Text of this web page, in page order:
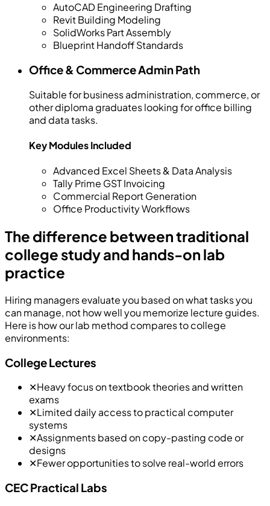
AutoCAD Engineering Drafting
Revit Building Modeling
SolidWorks Part Assembly
Blueprint Handoff Standards
Office & Commerce Admin Path
Suitable for business administration, commerce, or
other diploma graduates looking for office billing
and data tasks.
Key Modules Included
Advanced Excel Sheets & Data Analysis
Tally Prime GST Invoicing
Commercial Report Generation
Office Productivity Workflows
The difference between traditional
college study and hands-on lab
practice
Hiring managers evaluate you based on what tasks you
can manage, not how well you memorize lecture guides.
Here is how our lab method compares to college
environments:
College Lectures
✕Heavy focus on textbook theories and written
exams
✕Limited daily access to practical computer
systems
✕Assignments based on copy-pasting code or
designs
✕Fewer opportunities to solve real-world errors
CEC Practical Labs